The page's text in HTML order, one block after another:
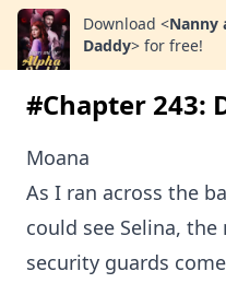
Download <Nanny
Daddy> for free!
#Chapter 243:
Moana
As I ran across the
could see Selina, the
security guards